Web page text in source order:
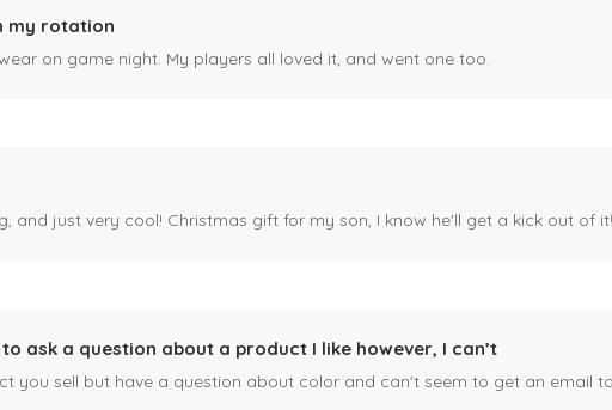
my rotation
on game night. My players all loved it, and went one too.
and just very cool! Christmas gift for my son, I know he'll get a kick out of it!
ask a question about a product I like however, I can’t
you sell but have a question about color and can't seem to get an email